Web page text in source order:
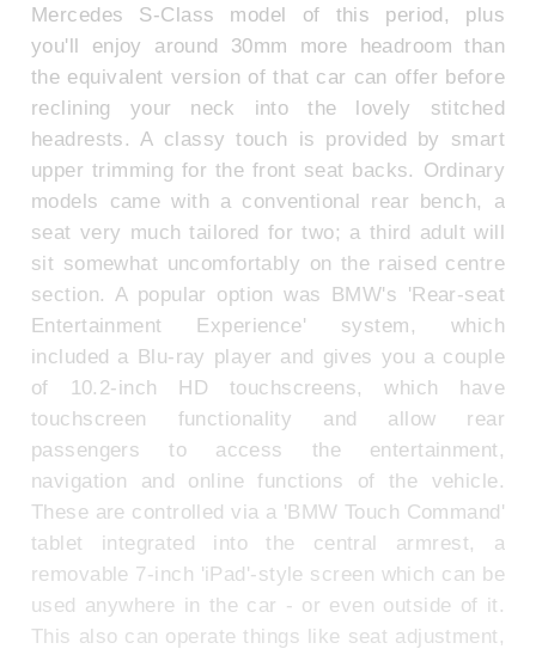
Mercedes S-Class model of this period, plus
you'll enjoy around 30mm more headroom than
the equivalent version of that car can offer before
reclining your neck into the lovely stitched
headrests. A classy touch is provided by smart
upper trimming for the front seat backs. Ordinary
models came with a conventional rear bench, a
seat very much tailored for two; a third adult will
sit somewhat uncomfortably on the raised centre
section. A popular option was BMW's 'Rear-seat
Entertainment Experience' system, which
included a Blu-ray player and gives you a couple
of 10.2-inch HD touchscreens, which have
touchscreen functionality and allow rear
passengers to access the entertainment,
navigation and online functions of the vehicle.
These are controlled via a 'BMW Touch Command'
tablet integrated into the central armrest, a
removable 7-inch 'iPad'-style screen which can be
used anywhere in the car - or even outside of it.
This also can operate things like seat adjustment,